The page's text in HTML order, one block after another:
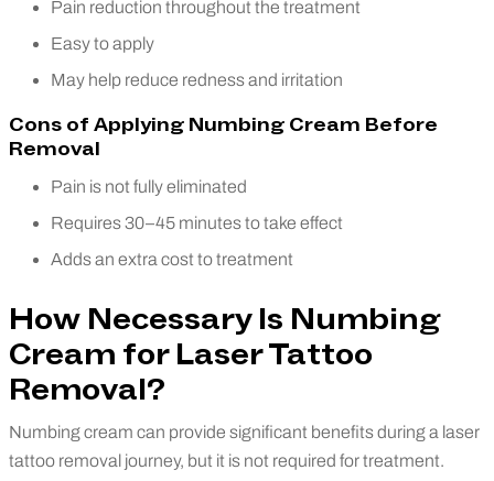
Pain reduction throughout the treatment
Easy to apply
May help reduce redness and irritation
Cons of Applying Numbing Cream Before
Removal
Pain is not fully eliminated
Requires 30–45 minutes to take effect
Adds an extra cost to treatment
How Necessary Is Numbing
Cream for Laser Tattoo
Removal?
Numbing cream can provide significant benefits during a laser
tattoo removal journey, but it is not required for treatment.